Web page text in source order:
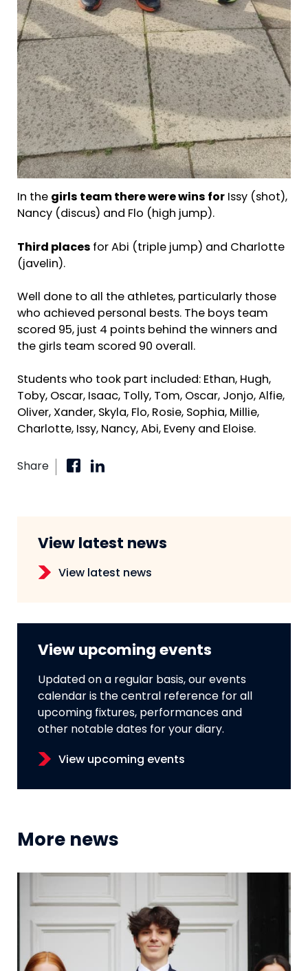
In the girls team there werewins for Issy (shot),
Nancy (discus) and Flo (high jump).
Third places for Abi (triple jump) and Charlotte
(javelin).
Well done to all the athletes, particularly those
who achieved personal bests. The boys team
scored 95, just 4 points behind the winners and
the girls team scored 90 overall.
Students who took part included: Ethan, Hugh,
Toby, Oscar, Isaac, Tolly, Tom, Oscar, Jonjo, Alfie,
Oliver, Xander, Skyla, Flo, Rosie, Sophia, Millie,
Charlotte, Issy, Nancy, Abi, Eveny and Eloise.
Share
View latest news
View latest news
View upcoming events
Updated on a regular basis, our events
calendar is the central reference for all
upcoming fixtures, performances and
other notable dates for your diary.
View upcoming events
More news